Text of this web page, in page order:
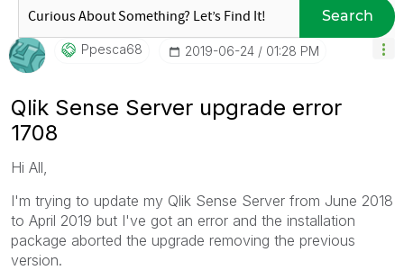
Search
Ppesca68 ‎2019-06-24 01:28 PM
Qlik Sense Server upgrade error
1708
Hi All,
I'm trying to update my Qlik Sense Server from June 2018
to April 2019 but I've got an error and the installation
package aborted the upgrade removing the previous
version.